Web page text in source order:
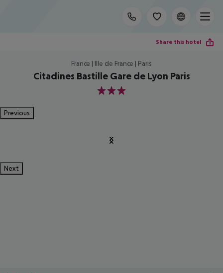
Share this hotel
France | Ille de France | Paris
Citadines Bastille Gare de Lyon Paris
3
Previous
Next